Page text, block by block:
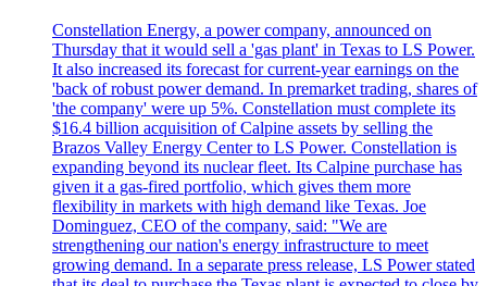
Constellation Energy, a power company, announced on
Thursday that it would sell a 'gas plant' in Texas to LS Power.
It also increased its forecast for current-year earnings on the
'back of robust power demand. In premarket trading, shares of
'the company' were up 5%. Constellation must complete its
$16.4 billion acquisition of Calpine assets by selling the
Brazos Valley Energy Center to LS Power. Constellation is
expanding beyond its nuclear fleet. Its Calpine purchase has
given it a gas-fired portfolio, which gives them more
flexibility in markets with high demand like Texas. Joe
Dominguez, CEO of the company, said: "We are
strengthening our nation's energy infrastructure to meet
growing demand. In a separate press release, LS Power stated